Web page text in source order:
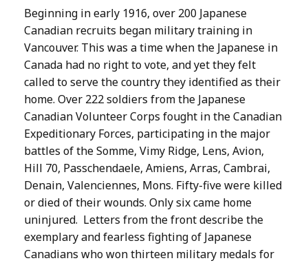
Beginning in early 1916, over 200 Japanese
Canadian recruits began military training in
Vancouver. This was a time when the Japanese in
Canada had no right to vote, and yet they felt
called to serve the country they identified as their
home. Over 222 soldiers from the Japanese
Canadian Volunteer Corps fought in the Canadian
Expeditionary Forces, participating in the major
battles of the Somme, Vimy Ridge, Lens, Avion,
Hill 70, Passchendaele, Amiens, Arras, Cambrai,
Denain, Valenciennes, Mons. Fifty-five were killed
or died of their wounds. Only six came home
uninjured. Letters from the front describe the
exemplary and fearless fighting of Japanese
Canadians who won thirteen military medals for